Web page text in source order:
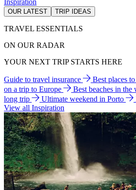
Inspiration
OUR LATEST TRIP IDEAS
TRAVEL ESSENTIALS
ON OUR RADAR
YOUR NEXT TRIP STARTS HERE
Guide to travel insurance Best places
on a trip to Europe
Best beaches in the
long trip
Ultimate weekend in Porto
View all Inspiration